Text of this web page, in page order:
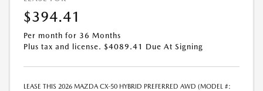
EXPIRES: 08/31/2026
$394.41
Per month for 36 Months
Plus tax and license. $4089.41 Due At Signing
LEASE THIS 2026 MAZDA CX-50 HYBRID PREFERRED AWD (MODEL #: